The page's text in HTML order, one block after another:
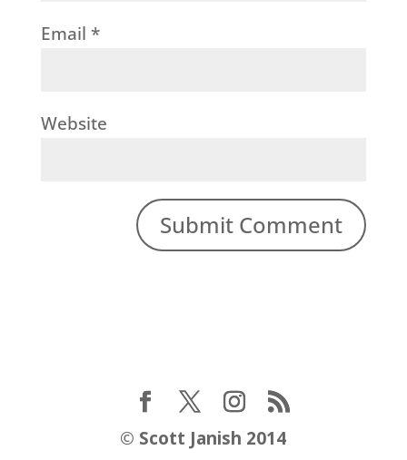
Email *
Website
© Scott Janish 2014